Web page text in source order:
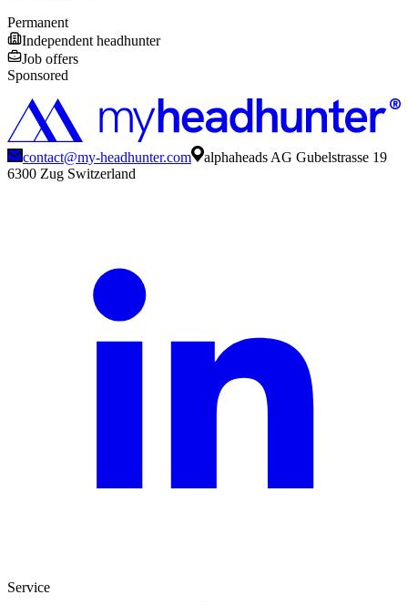
Permanent
Independent headhunter
Job offers
Sponsored
contact@my-headhunter.com
alphaheads AG Gubelstrasse 19
6300 Zug Switzerland
Service